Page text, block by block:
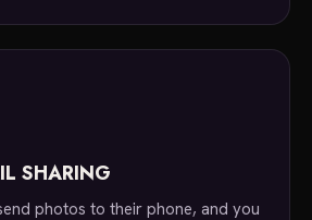
SHARING
photos to their phone, and you